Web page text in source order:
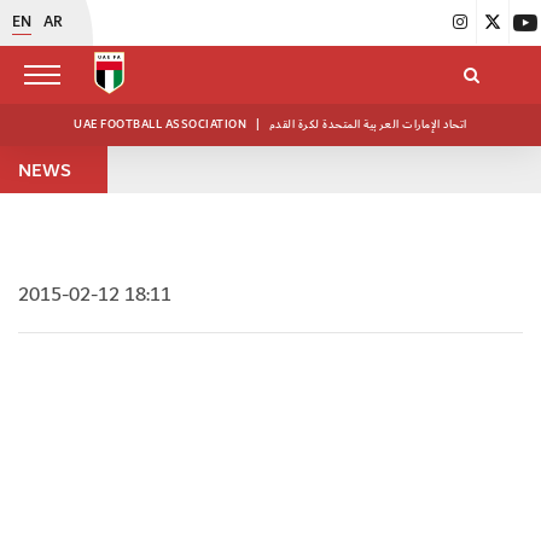
EN AR
UAE FOOTBALL ASSOCIATION | اتحاد الإمارات العربية المتحدة لكرة القدم
NEWS
2015-02-12 18:11